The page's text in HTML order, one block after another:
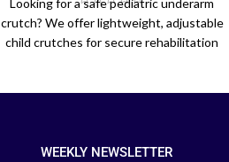
Looking for a safe pediatric underarm
crutch? We offer lightweight, adjustable
child crutches for secure rehabilitation
WEEKLY NEWSLETTER